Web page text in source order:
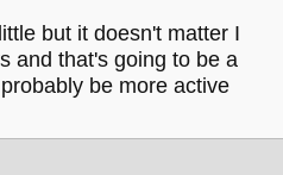
but it doesn't matter I
and that's going to be a
be more active